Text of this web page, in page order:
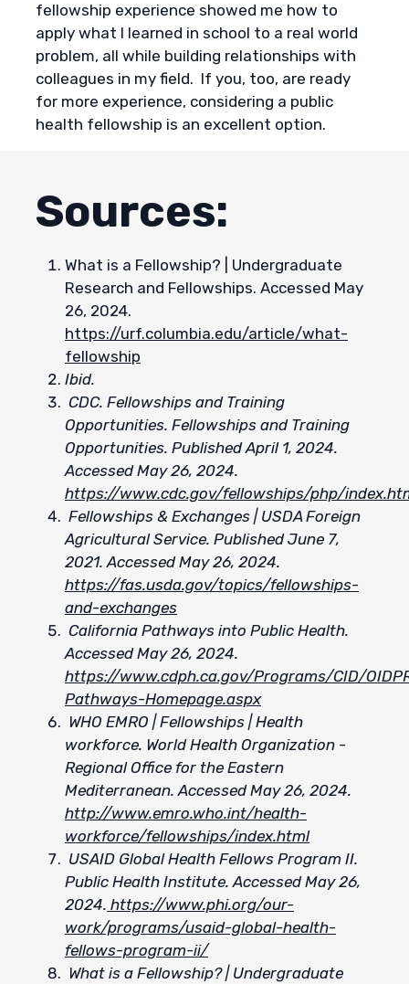
fellowship experience showed me how to
apply what I learned in school to a real world
problem, all while building relationships with
colleagues in my field. If you, too, are ready
for more experience, considering a public
health fellowship is an excellent option.
Sources:
What is a Fellowship? | Undergraduate
Research and Fellowships. Accessed May
26, 2024.
https://urf.columbia.edu/article/what-
fellowship
Ibid.
CDC. Fellowships and Training
Opportunities. Fellowships and Training
Opportunities. Published April 1, 2024.
Accessed May 26, 2024.
https://www.cdc.gov/fellowships/php/
Fellowships & Exchanges | USDA Foreign
Agricultural Service. Published June 7,
2021. Accessed May 26, 2024.
https://fas.usda.gov/topics/fellowships-
and-exchanges
California Pathways into Public Health.
Accessed May 26, 2024.
https://www.cdph.ca.gov/Programs/CID/
Pathways-Homepage.aspx
WHO EMRO | Fellowships | Health
workforce. World Health Organization -
Regional Office for the Eastern
Mediterranean. Accessed May 26, 2024.
http://www.emro.who.int/health-
workforce/fellowships/index.html
USAID Global Health Fellows Program II.
Public Health Institute. Accessed May 26,
2024. https://www.phi.org/our-
work/programs/usaid-global-health-
fellows-program-ii/
What is a Fellowship? | Undergraduate